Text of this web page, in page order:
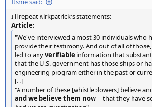
Itsme said:
I'll repeat Kirkpatrick's statements:
Article:
"We've interviewed almost 30 individuals who
provide their testimony. And out of all of
led to anyverifiable information that
that the U.S. government has those ships or
engineering program either in the past or
[...]
"A number of these [whistleblowers] believe
and we believe them now-- that they have